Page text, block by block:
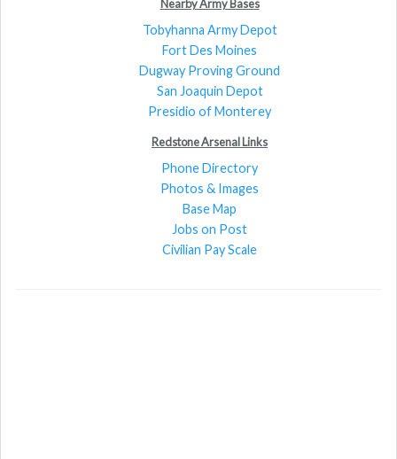
Nearby Army Bases
Tobyhanna Army Depot
Fort Des Moines
Dugway Proving Ground
San Joaquin Depot
Presidio of Monterey
Redstone Arsenal Links
Phone Directory
Photos & Images
Base Map
Jobs on Post
Civilian Pay Scale